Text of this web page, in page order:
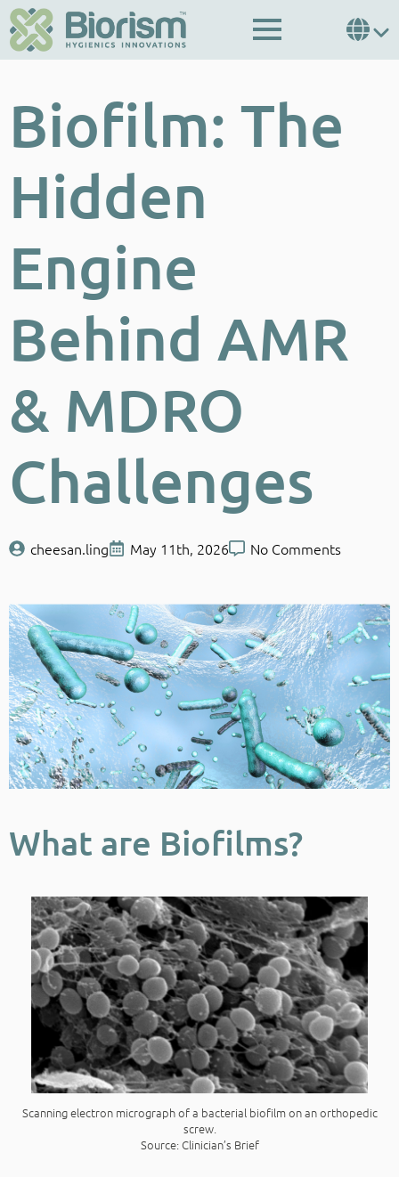
Biofilm: The
Hidden
Engine
Behind AMR
& MDRO
Challenges
cheesan.ling May 11th, 2026 No Comments
What are Biofilms?
Scanning electron micrograph of a bacterial biofilm on an orthopedic
screw.
Source: Clinician’s Brief